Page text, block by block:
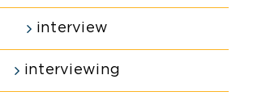
interview
interviewing